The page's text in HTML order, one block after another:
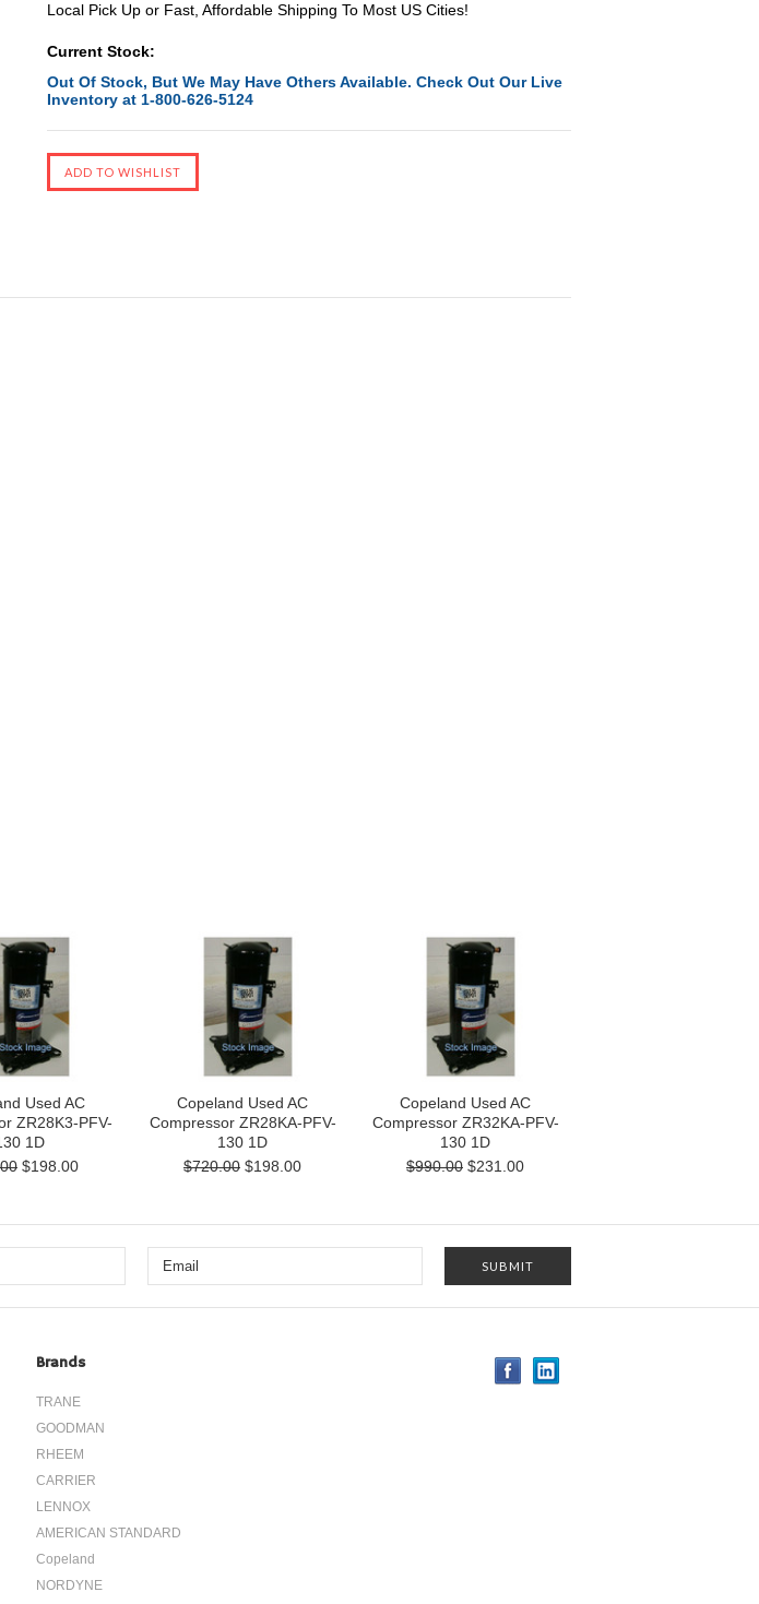
Local Pick Up or Fast, Affordable Shipping To Most US Cities!
Current Stock:
Out Of Stock, But We May Have Others Available. Check Out Our Live
Inventory at 1-800-626-5124
Used AC
ZR28K3-PFV-
1D
$198.00
Copeland Used AC
Compressor ZR28KA-PFV-
130 1D
$720.00 $198.00
Copeland Used AC
Compressor ZR32KA-PFV-
130 1D
$990.00 $231.00
Brands
TRANE
GOODMAN
RHEEM
CARRIER
LENNOX
AMERICAN STANDARD
Copeland
NORDYNE